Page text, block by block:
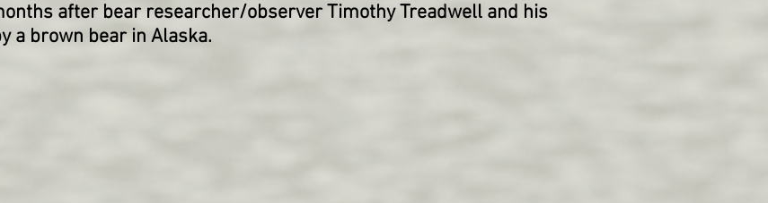
after bear researcher/observer Timothy Treadwell and his
a brown bear in Alaska.